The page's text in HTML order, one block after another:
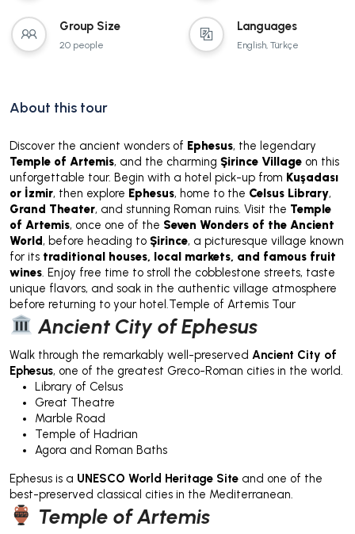
Group Size
20 people
Languages
English, Türkçe
About this tour
Discover the ancient wonders of Ephesus, the legendary
Temple of Artemis, and the charming Şirince Village on this
unforgettable tour. Begin with a hotel pick-up from Kuşadası
or İzmir, then explore Ephesus, home to the Celsus Library,
Grand Theater, and stunning Roman ruins. Visit the Temple
of Artemis, once one of the Seven Wonders of the Ancient
World, before heading to Şirince, a picturesque village known
for its traditional houses, local markets, and famous fruit
wines. Enjoy free time to stroll the cobblestone streets, taste
unique flavors, and soak in the authentic village atmosphere
before returning to your hotel.Temple of Artemis Tour
Ancient City of Ephesus
Walk through the remarkably well-preserved Ancient City of
Ephesus, one of the greatest Greco-Roman cities in the world.
Library of Celsus
Great Theatre
Marble Road
Temple of Hadrian
Agora and Roman Baths
Ephesus is a UNESCO World Heritage Site and one of the
best-preserved classical cities in the Mediterranean.
Temple of Artemis